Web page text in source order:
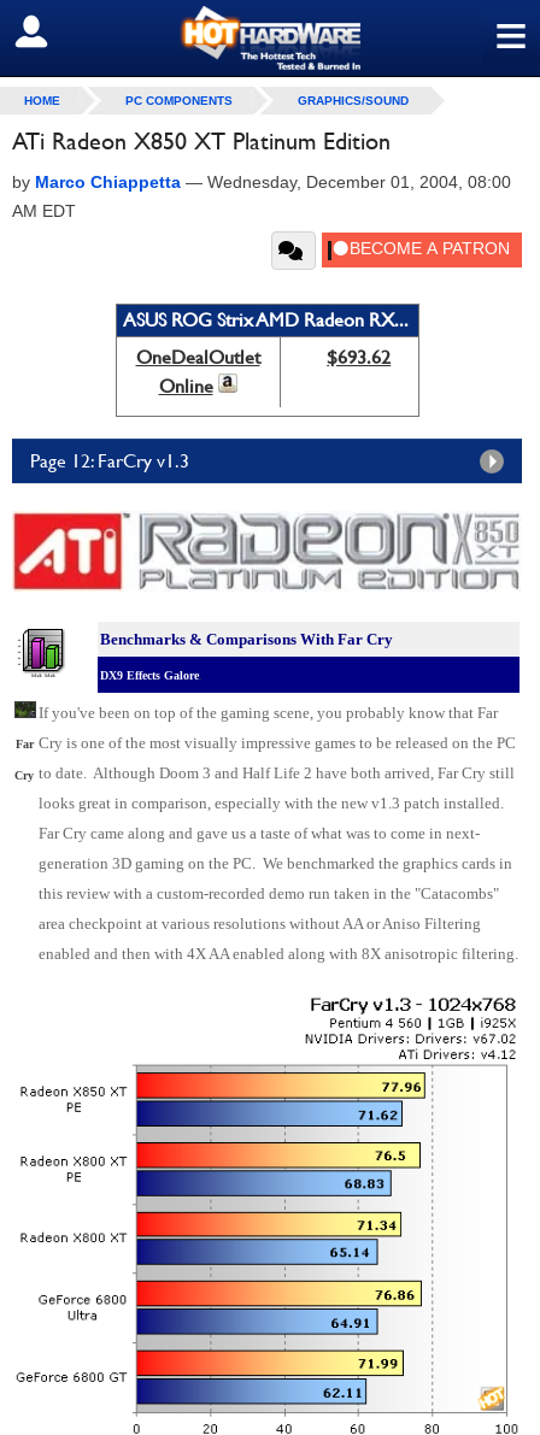
≡
SIGN OUT
HOME PC COMPONENTS GRAPHICS/SOUND
ATi Radeon X850 XT Platinum Edition
by Marco Chiappetta — Wednesday, December 01, 2004, 08:00
AM EDT
ASUS ROG Strix AMD Radeon RX...
OneDealOutlet
Online
$693.62
Page 12: FarCry v1.3
Benchmarks & Comparisons With Far Cry
DX9 Effects Galore.
Far
Cry
If you've been on top of the gaming scene, you probably know that Far
Cry is one of the most visually impressive games to be released on the PC
to date. Although Doom 3 and Half Life 2 have both arrived, Far Cry still
looks great in comparison, especially with the new v1.3 patch installed.
Far Cry came along and gave us a taste of what was to come in next-
generation 3D gaming on the PC. We benchmarked the graphics cards in
this review with a custom-recorded demo run taken in the "Catacombs"
area checkpoint at various resolutions without AA or Aniso Filtering
enabled and then with 4X AA enabled along with 8X anisotropic filtering.